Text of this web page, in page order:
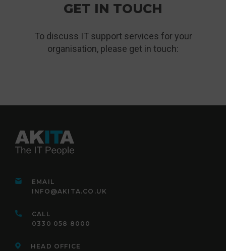
GET IN TOUCH
To discuss IT support services for your
organisation, please get in touch:
EMAIL
INFO@AKITA.CO.UK
CALL
0330 058 8000
HEAD OFFICE